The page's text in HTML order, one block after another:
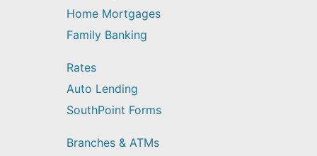
Home Mortgages
Family Banking
Rates
Auto Lending
SouthPoint Forms
Branches & ATMs